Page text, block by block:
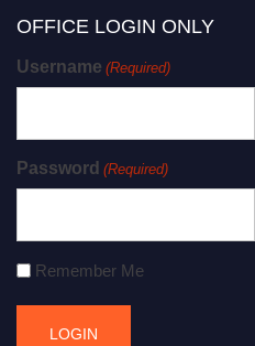
OFFICE LOGIN ONLY
Username (Required)
Password (Required)
Remember Me